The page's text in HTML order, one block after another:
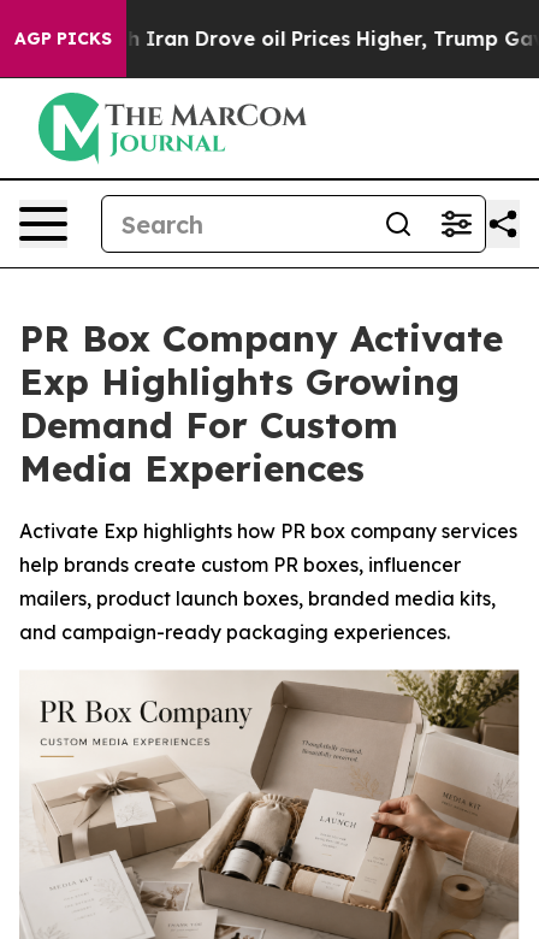
AGP PICKS
Drove oil Prices Higher, Trump Gave Politically
PR Box Company Activate
Exp Highlights Growing
Demand For Custom
Media Experiences
Activate Exp highlights how PR box company services
help brands create custom PR boxes, influencer
mailers, product launch boxes, branded media kits,
and campaign-ready packaging experiences.